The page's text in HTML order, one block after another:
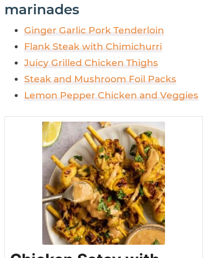
marinades
Ginger Garlic Pork Tenderloin
Flank Steak with Chimichurri
Juicy Grilled Chicken Thighs
Steak and Mushroom Foil Packs
Lemon Pepper Chicken and Veggies